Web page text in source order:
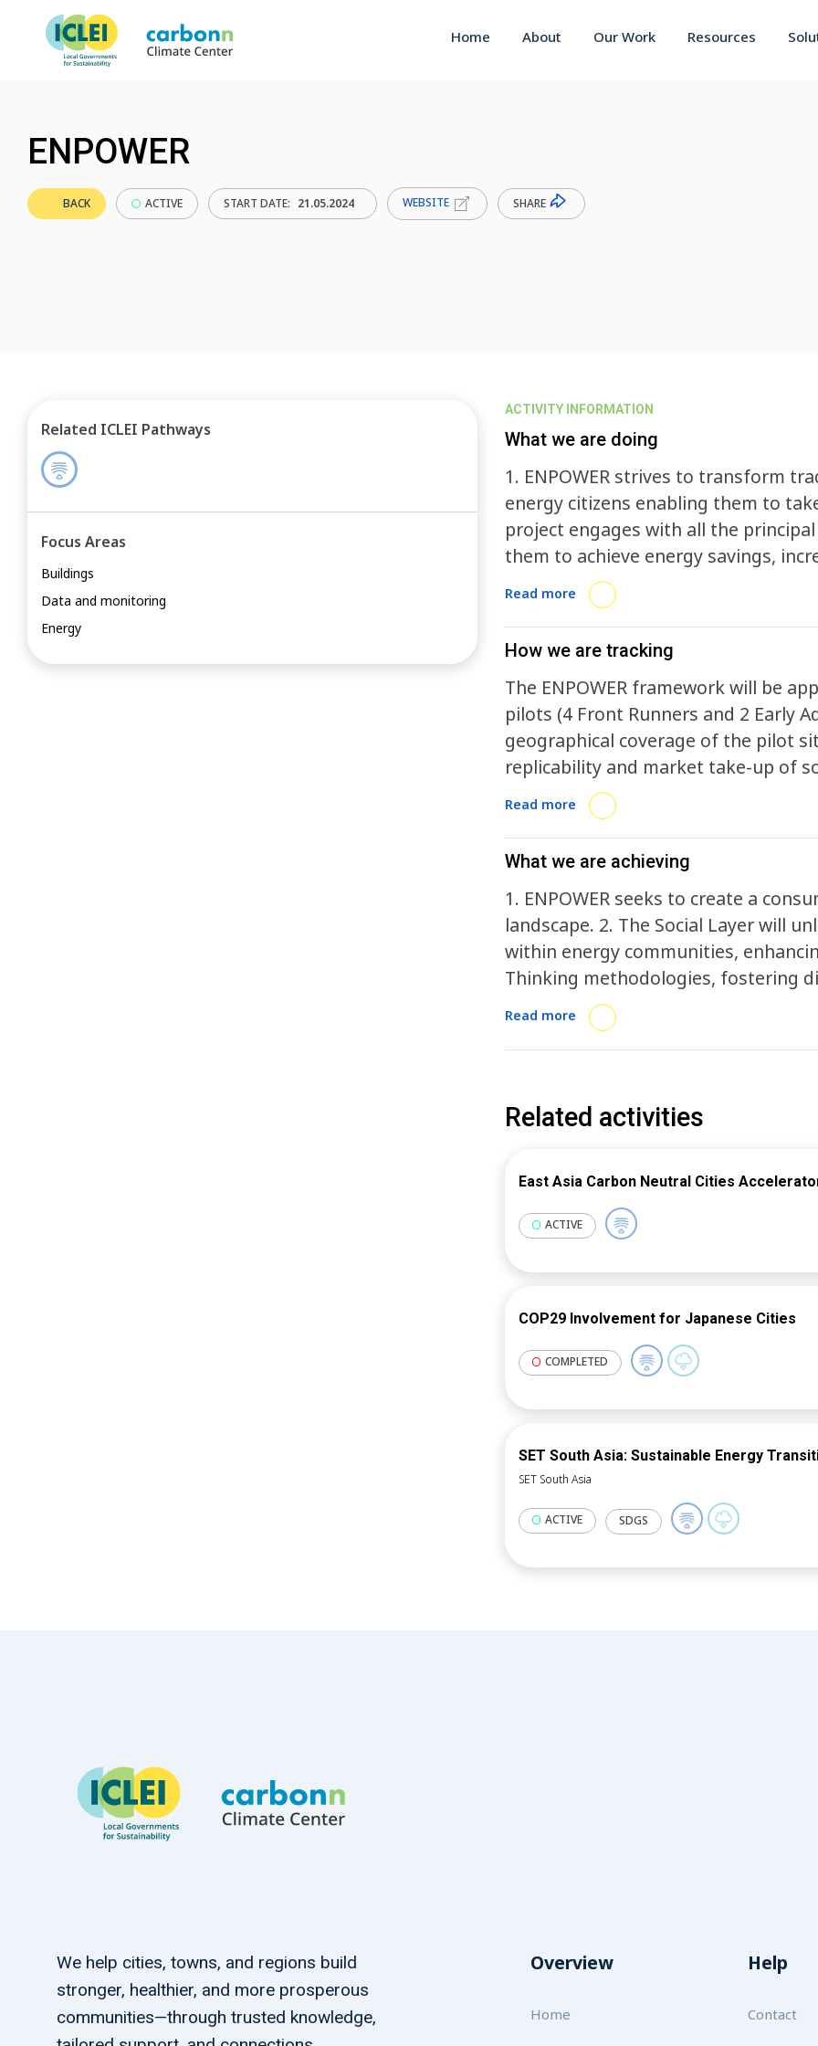
Home About Our Work Resources
ENPOWER
BACK ACTIVE START DATE: 21.05.2024 WEBSITE SHARE
ACTIVITY INFORMATION
What we are doing
1. ENPOWER strives to transform
energy citizens enabling them to
project engages with all the
them to achieve energy savings,
consumption optimization while
communities to digitally enhanced
include cross-sector social values in
food along agriculture, blue
comprehensive methodology
aspects to revolutionize the energy
Read more
How we are tracking
The ENPOWER framework will be
pilots (4 Front Runners and 2 Early
geographical coverage of the pilot
replicability and market take-up of
contexts to maximise the impact of
Read more
What we are achieving
1. ENPOWER seeks to create a
landscape. 2. The Social Layer will
within energy communities,
Thinking methodologies, fostering
creation and co-implementation
services and incentives. The
and tools for individual and
intuitive view of their energy
archetypes, like cross-commodity
expansion includes the introduction
overseeing a Data Space-driven
Read more
Related activities
East Asia Carbon Neutral Cities
ACTIVE
COP29 Involvement for Japanese Cities
COMPLETED
SET South Asia: Sustainable Energy
SET South Asia
ACTIVE SDGS
Related ICLEI Pathways
Focus Areas
Buildings
Data and monitoring
Energy
We help cities, towns, and regions build
stronger, healthier, and more prosperous
communities—through trusted knowledge,
Overview
Home
Help
Contact